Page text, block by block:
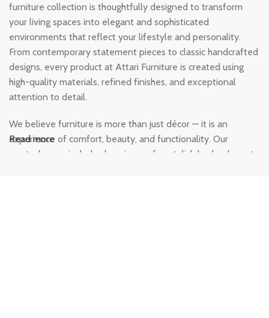
furniture collection is thoughtfully designed to transform
your living spaces into elegant and sophisticated
environments that reflect your lifestyle and personality.
From contemporary statement pieces to classic handcrafted
designs, every product at Attari Furniture is created using
high-quality materials, refined finishes, and exceptional
attention to detail.
We believe furniture is more than just décor — it is an
experience of comfort, beauty, and functionality. Our
curated range includes luxurious sofas, stylish beds, elegant
Read more